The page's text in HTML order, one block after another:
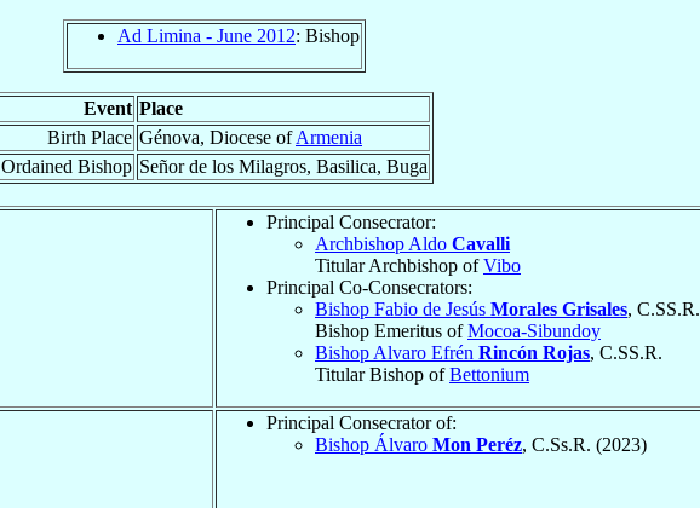
Ad Limina - June 2012: Bishop
Event Place
Birth Place Génova, Diocese ofArmenia
Ordained Bishop Señor de los Milagros, Basilica, Buga
Principal Consecrator:
Archbishop Aldo Cavalli
Titular Archbishop ofVibo
Principal Co-Consecrators:
Bishop Fabio de Jesús Morales Grisales, C.SS.R.
Bishop Emeritus ofMocoa-Sibundoy
Bishop Alvaro Efrén Rincón Rojas, C.SS.R.
Titular Bishop ofBettonium
Principal Consecrator of:
Bishop Álvaro Mon Peréz, C.Ss.R. (2023)